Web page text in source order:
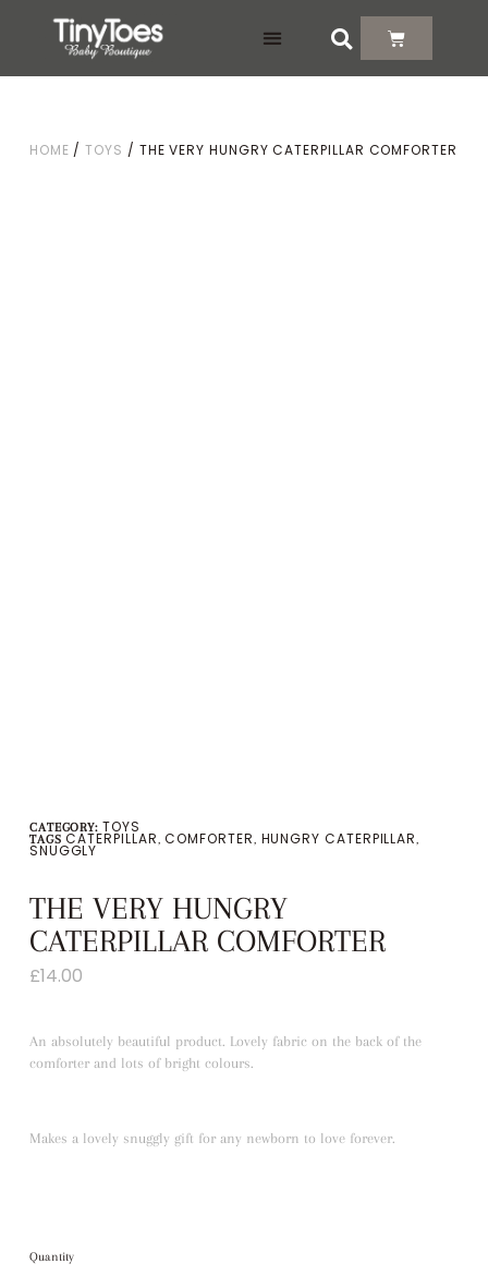
HOME /TOYS / THE VERY HUNGRY CATERPILLAR COMFORTER
CATEGORY: TOYS
TAGS CATERPILLAR,COMFORTER, HUNGRY CATERPILLAR,
SNUGGLY
THE VERY HUNGRY
CATERPILLAR COMFORTER
£14.00
An absolutely beautiful product. Lovely fabric on the back of the
comforter and lots of bright colours.
Makes a lovely snuggly gift for any newborn to love forever.
Quantity